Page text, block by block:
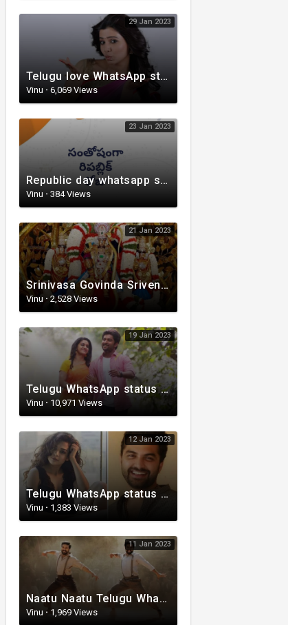
29 Jan 2023
Telugu love WhatsApp status | whatsappstatus | Telugu Status Video | love status
Vinu · 6,069 Views
23 Jan 2023
Republic day whatsapp status | Telugu WhatsApp status video | Whatsapp status video
Vinu · 384 Views
21 Jan 2023
Srinivasa Govinda Srivenkestesha |Telugu Devotional whatsapp status | Telugustatus
Vinu · 2,528 Views
19 Jan 2023
Telugu WhatsApp status video | Love whatsapp status video download | Telugu love Status
Vinu · 10,971 Views
12 Jan 2023
Telugu WhatsApp status | Telugu romantic status video | Telugu Status Video
Vinu · 1,383 Views
11 Jan 2023
Naatu Naatu Telugu WhatsApp status | Telugu trending whatsapp status | Telugu Status
Vinu · 1,969 Views